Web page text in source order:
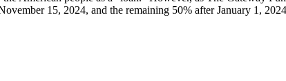
15, 2024, and the remaining 50% after January 1,